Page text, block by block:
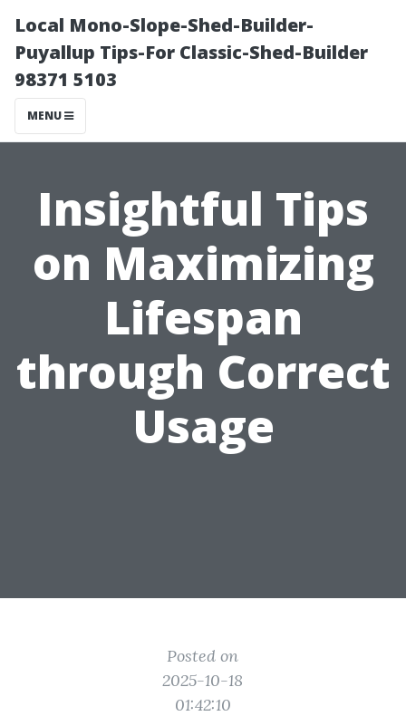
Local Mono-Slope-Shed-Builder-
Puyallup Tips-For Classic-Shed-Builder
98371 5103
MENU
Insightful Tips
on Maximizing
Lifespan
through Correct
Usage
Posted on
2025-10-18
01:42:10